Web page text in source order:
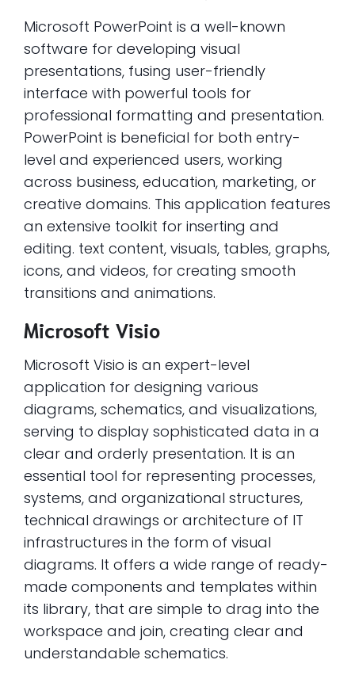
Microsoft PowerPoint is a well-known
software for developing visual
presentations, fusing user-friendly
interface with powerful tools for
professional formatting and presentation.
PowerPoint is beneficial for both entry-
level and experienced users, working
across business, education, marketing, or
creative domains. This application features
an extensive toolkit for inserting and
editing. text content, visuals, tables, graphs,
icons, and videos, for creating smooth
transitions and animations.
Microsoft Visio
Microsoft Visio is an expert-level
application for designing various
diagrams, schematics, and visualizations,
serving to display sophisticated data in a
clear and orderly presentation. It is an
essential tool for representing processes,
systems, and organizational structures,
technical drawings or architecture of IT
infrastructures in the form of visual
diagrams. It offers a wide range of ready-
made components and templates within
its library, that are simple to drag into the
workspace and join, creating clear and
understandable schematics.